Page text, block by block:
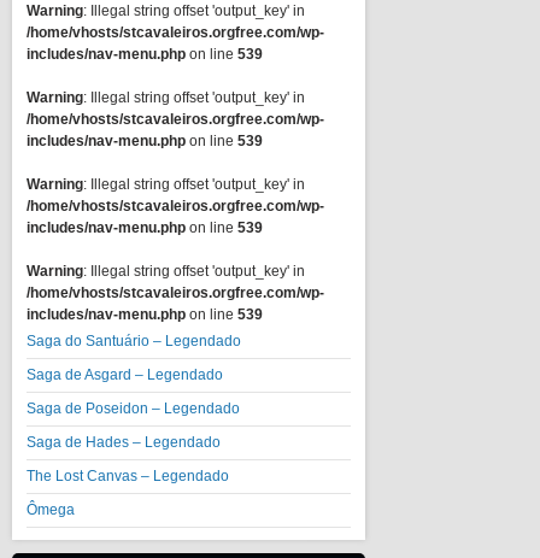
Warning: Illegal string offset 'output_key' in
/home/vhosts/stcavaleiros.orgfree.com/wp-
includes/nav-menu.php on line 539
Warning: Illegal string offset 'output_key' in
/home/vhosts/stcavaleiros.orgfree.com/wp-
includes/nav-menu.php on line 539
Warning: Illegal string offset 'output_key' in
/home/vhosts/stcavaleiros.orgfree.com/wp-
includes/nav-menu.php on line 539
Warning: Illegal string offset 'output_key' in
/home/vhosts/stcavaleiros.orgfree.com/wp-
includes/nav-menu.php on line 539
Saga do Santuário – Legendado
Saga de Asgard – Legendado
Saga de Poseidon – Legendado
Saga de Hades – Legendado
The Lost Canvas – Legendado
Ômega